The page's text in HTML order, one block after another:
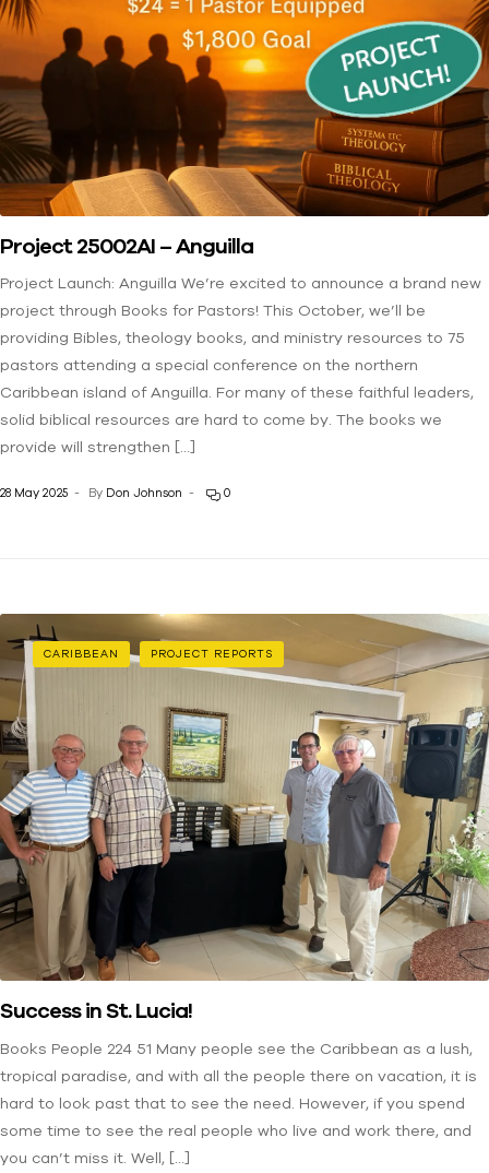
Project 25002AI – Anguilla
Project Launch: Anguilla We’re excited to announce a brand new
project through Books for Pastors! This October, we’ll be
providing Bibles, theology books, and ministry resources to 75
pastors attending a special conference on the northern
Caribbean island of Anguilla. For many of these faithful leaders,
solid biblical resources are hard to come by. The books we
provide will strengthen […]
28 May 2025 By Don Johnson 0
CARIBBEAN PROJECT REPORTS
Success in St. Lucia!
Books People 224 51 Many people see the Caribbean as a lush,
tropical paradise, and with all the people there on vacation, it is
hard to look past that to see the need. However, if you spend
some time to see the real people who live and work there, and
you can’t miss it. Well, […]